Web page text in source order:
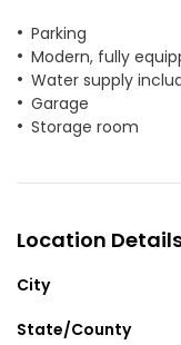
Parking
Modern, fully
Water supply
Garage
Storage room
Location
City
State/County